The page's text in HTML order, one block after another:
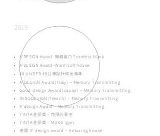
2019
A'DESIGN Award -無縫留白 Seamless blank
A'DESIGN Award -Warm Loft house
40 UNDER 40台灣設計傑出青年
A'DESIGN Award(Italy) – Memory Transmitting
Good design Award(Japan) – Memory Transmitting
INNODESIGN(French) – Memory Transmitting
K'design Award - Memory Transmitting
TINTA金邸獎 - 角隅光景宅
TINTA金邸獎 - MUKU gym
德國 IF design award – Amusing house